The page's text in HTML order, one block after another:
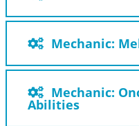
Mechanic:
Mechanic:
Abilities